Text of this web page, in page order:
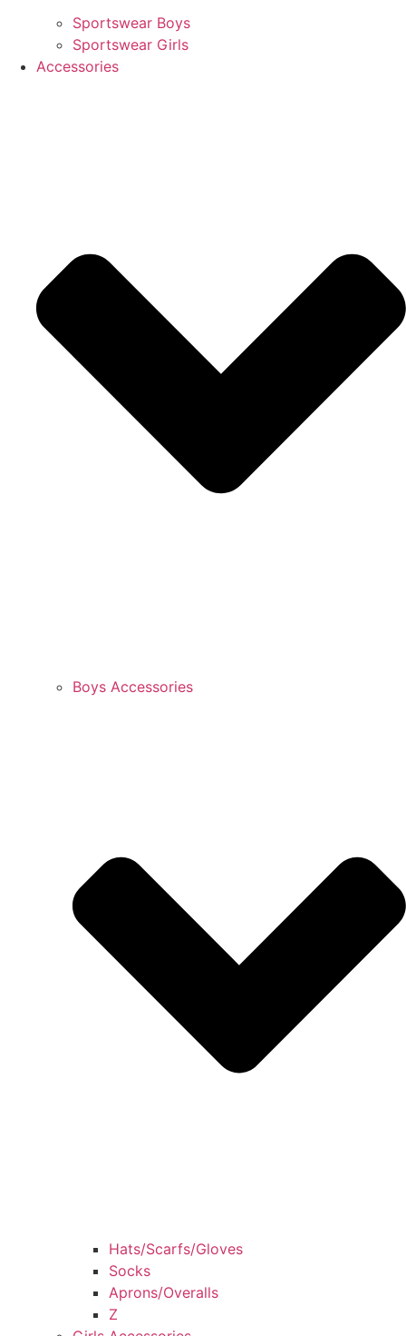
Sportswear Boys
Sportswear Girls
Accessories
Boys Accessories
Hats/Scarfs/Gloves
Socks
Aprons/Overalls
Z